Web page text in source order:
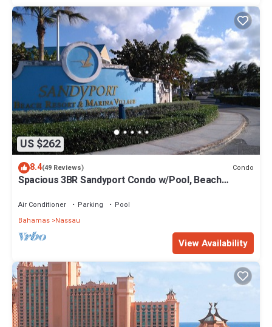
US $262
8.4(49 Reviews) Condo
Spacious 3BR Sandyport Condo w/Pool, Beach
Air Conditioner Parking
Pool
Bahamas Nassau
View Availability